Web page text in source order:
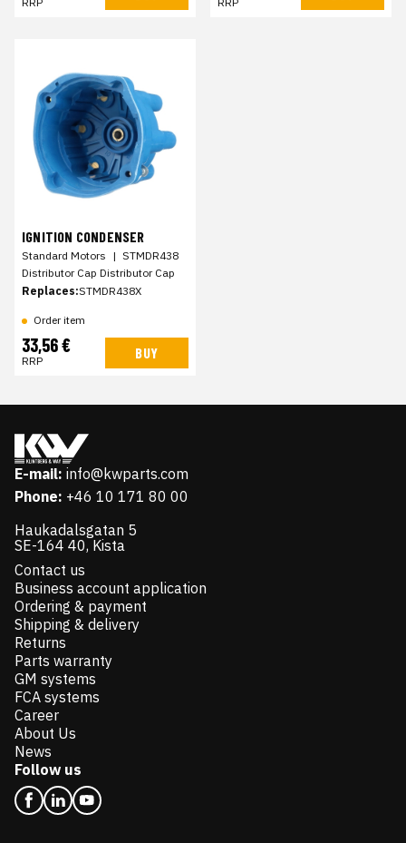
IGNITION CONDENSER
Standard Motors | STMDR438
Distributor Cap Distributor Cap
Replaces:STMDR438X
Order item
33,56 €
RRP BUY
E-mail: info@kwparts.com
Phone: +46 10 171 80 00
Haukadalsgatan 5
SE-164 40, Kista
Contact us
Business account application
Ordering & payment
Shipping & delivery
Returns
Parts warranty
GM systems
FCA systems
Career
About Us
News
Follow us